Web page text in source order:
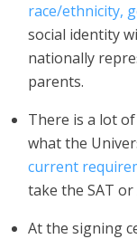
race/ethnicity,
social identity
nationally
parents.
There is a lot
what the
current
take the SAT or
At the signing